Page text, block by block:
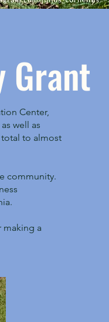
Grant
Center,
well as
to almost
community.
making a